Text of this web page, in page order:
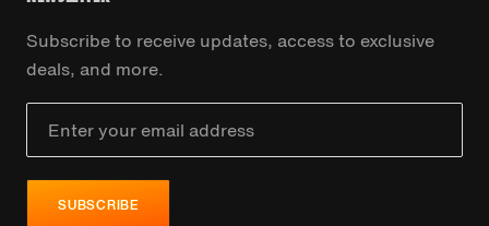
Subscribe to receive updates, access to exclusive
deals, and more.
SUBSCRIBE